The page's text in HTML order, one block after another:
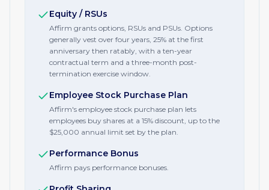
Equity / RSUs
Affirm grants options, RSUs and PSUs. Options
generally vest over four years, 25% at the first
anniversary then ratably, with a ten-year
contractual term and a three-month post-
termination exercise window.
Employee Stock Purchase Plan
Affirm's employee stock purchase plan lets
employees buy shares at a 15% discount, up to the
$25,000 annual limit set by the plan.
Performance Bonus
Affirm pays performance bonuses.